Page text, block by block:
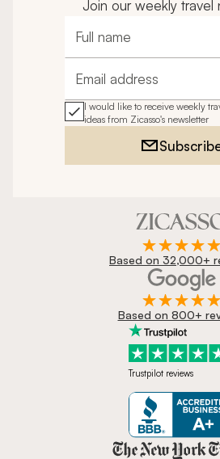
Join our weekly travel
Full name
Email address
I would like to receive weekly
ideas from Zicasso's newsletter
Based on 32,000+
Based on 800+
Trustpilot reviews